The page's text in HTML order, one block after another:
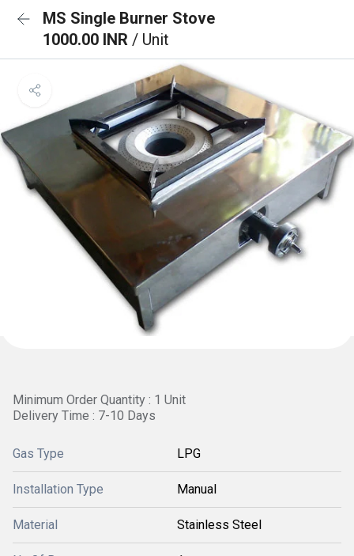
MS Single Burner Stove
1000.00 INR / Unit
Minimum Order Quantity : 1 Unit
Delivery Time : 7-10 Days
Gas Type LPG
Installation Type Manual
Material Stainless Steel